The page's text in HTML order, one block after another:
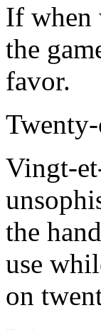
If when
the
favor.
Vingt-
the
use
on